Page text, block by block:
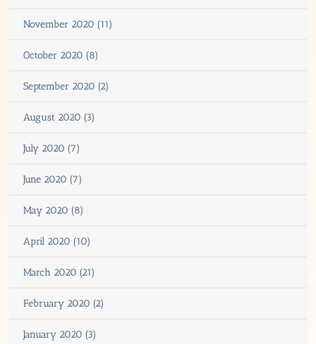
November 2020 (11)
October 2020 (8)
September 2020 (2)
August 2020 (3)
July 2020 (7)
June 2020 (7)
May 2020 (8)
April 2020 (10)
March 2020 (21)
February 2020 (2)
January 2020 (3)